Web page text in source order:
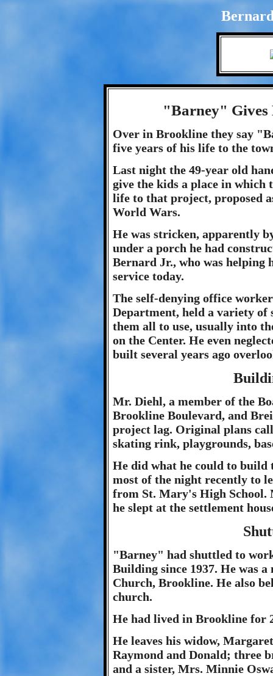
"Barney" Gives
Over in Brookline they say
five years of his life to the
Last night the 49-year old
give the kids a place in which
life to that project, proposed
World Wars.
He was stricken, apparently
under a porch he had
Bernard Jr., who was helping
service today.
The self-denying office
Department, held a variety
them all to use, usually into
on the Center. He even
built several years ago
Mr. Diehl, a member of the
Brookline Boulevard, and
project lag. Original plans
skating rink, playgrounds,
He did what he could to build
most of the night recently to
from St. Mary's High School.
he slept at the settlement
"Barney" had shuttled to
Building since 1937. He was
Church, Brookline. He also
church.
He had lived in Brookline for
He leaves his widow,
Raymond and Donald; three
and a sister, Mrs. Minnie